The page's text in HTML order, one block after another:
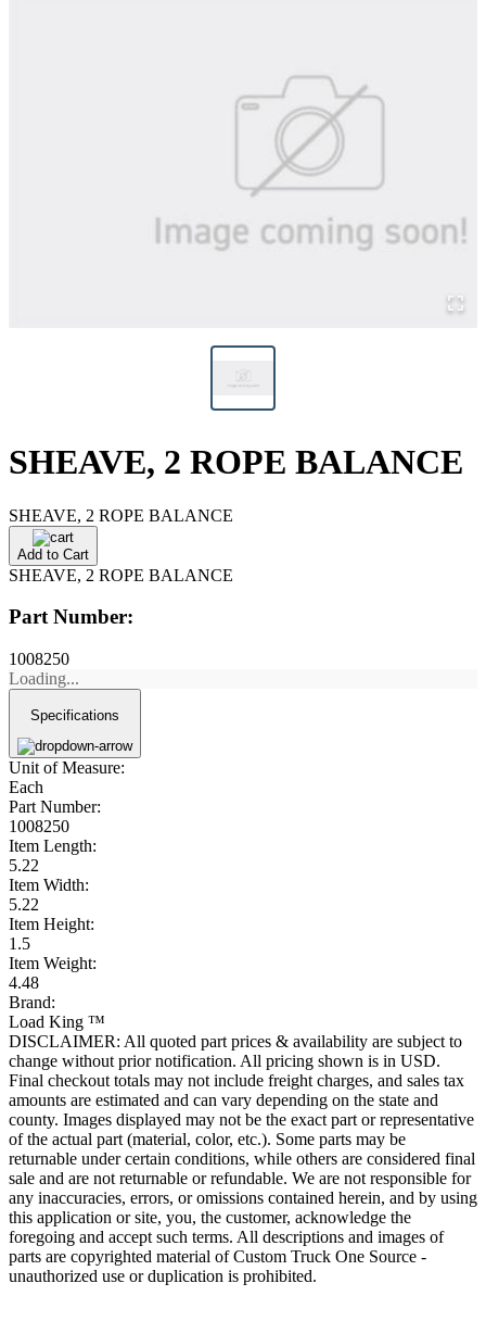
SHEAVE, 2 ROPE BALANCE
SHEAVE, 2 ROPE BALANCE
Add to Cart
SHEAVE, 2 ROPE BALANCE
Part Number:
1008250
Loading...
Specifications
Unit of Measure:
Each
Part Number:
1008250
Item Length:
5.22
Item Width:
5.22
Item Height:
1.5
Item Weight:
4.48
Brand:
Load King ™
DISCLAIMER: All quoted part prices & availability are subject to
change without prior notification. All pricing shown is in USD.
Final checkout totals may not include freight charges, and sales tax
amounts are estimated and can vary depending on the state and
county. Images displayed may not be the exact part or representative
of the actual part (material, color, etc.). Some parts may be
returnable under certain conditions, while others are considered final
sale and are not returnable or refundable. We are not responsible for
any inaccuracies, errors, or omissions contained herein, and by using
this application or site, you, the customer, acknowledge the
foregoing and accept such terms. All descriptions and images of
parts are copyrighted material of Custom Truck One Source -
unauthorized use or duplication is prohibited.